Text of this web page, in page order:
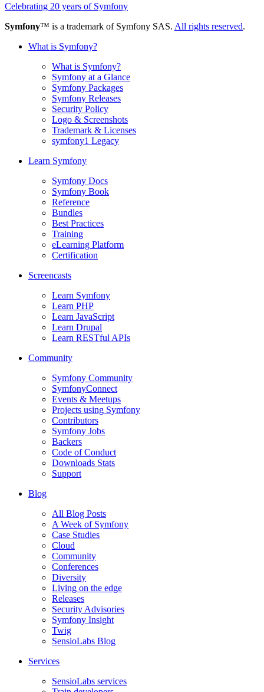
Celebrating 20 years of Symfony
Symfony™ is a trademark of Symfony SAS. All rights reserved.
What is Symfony?
What is Symfony?
Symfony at a Glance
Symfony Packages
Symfony Releases
Security Policy
Logo & Screenshots
Trademark & Licenses
symfony1 Legacy
Learn Symfony
Symfony Docs
Symfony Book
Reference
Bundles
Best Practices
Training
eLearning Platform
Certification
Screencasts
Learn Symfony
Learn PHP
Learn JavaScript
Learn Drupal
Learn RESTful APIs
Community
Symfony Community
SymfonyConnect
Events & Meetups
Projects using Symfony
Contributors
Symfony Jobs
Backers
Code of Conduct
Downloads Stats
Support
Blog
All Blog Posts
A Week of Symfony
Case Studies
Cloud
Community
Conferences
Diversity
Living on the edge
Releases
Security Advisories
Symfony Insight
Twig
SensioLabs Blog
Services
SensioLabs services